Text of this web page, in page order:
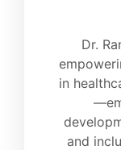
Dr.
in
and